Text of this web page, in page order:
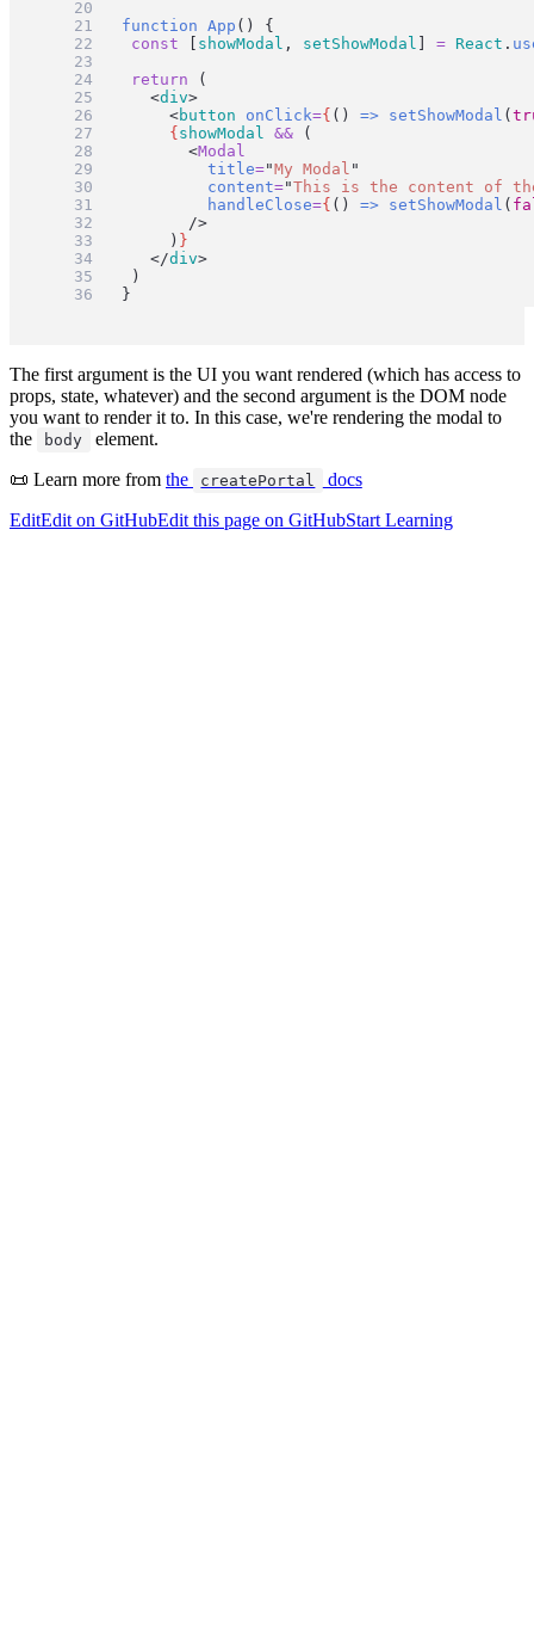
function
App () {
const
showModal , setShowModal ] = React .
return (
		<
div>
			<
button onClick={ () => setShowModal (
{ showModal && (
				<
Modal
title="My Modal "
content="This is the content of
handleClose={ () => setShowModal (
				/>
			)
}
</div>
)
}
The first argument is the UI you want rendered (which has access to
props, state, whatever) and the second argument is the DOM node
you want to render it to. In this case, we're rendering the modal to
the
body
element.
📜 Learn more from the createPortal
docs
EditEdit on GitHubEdit this page on GitHubStart Learning